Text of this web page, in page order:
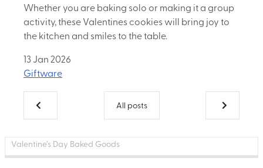
Whether you are baking solo or making it a group
activity, these Valentines cookies will bring joy to
the kitchen and smiles to the table.
13 Jan 2026
Giftware
All posts
Valentine’s Day Baked Goods